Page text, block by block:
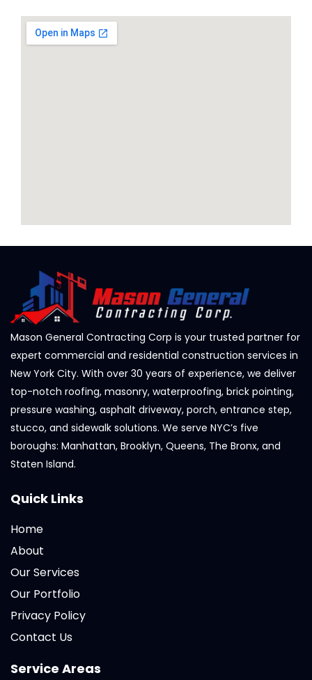
Mason General Contracting Corp is your trusted partner for
expert commercial and residential construction services in
New York City. With over 30 years of experience, we deliver
top-notch roofing, masonry, waterproofing, brick pointing,
pressure washing, asphalt driveway, porch, entrance step,
stucco, and sidewalk solutions. We serve NYC’s five
boroughs: Manhattan, Brooklyn, Queens, The Bronx, and
Staten Island.
Quick Links
Home
About
Our Services
Our Portfolio
Privacy Policy
Contact Us
Service Areas